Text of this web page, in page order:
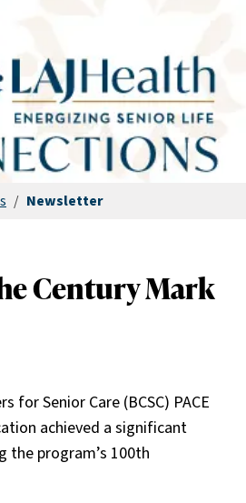
/ Newsletter
Century Mark
for Senior Care (BCSC) PACE
achieved a significant
the program’s 100th